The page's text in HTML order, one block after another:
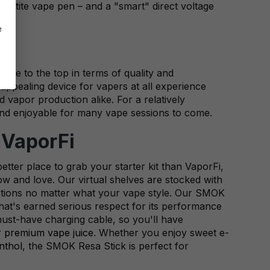
vape pen – and a "smart" direct voltage
to the top in terms of quality and
device for vapers at all experience
vapor production alike. For a relatively
enjoyable for many vape sessions to come.
place to grab your starter kit than VaporFi,
and love. Our virtual shelves are stocked with
no matter what your vape style. Our SMOK
earned serious respect for its performance
have charging cable, so you'll have
premium vape juice. Whether you enjoy sweet e-
, the SMOK Resa Stick is perfect for